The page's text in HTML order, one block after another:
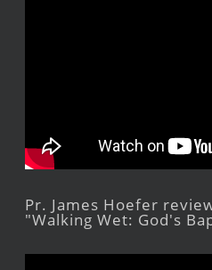
Pr. James Hoefer
"Walking Wet: God's